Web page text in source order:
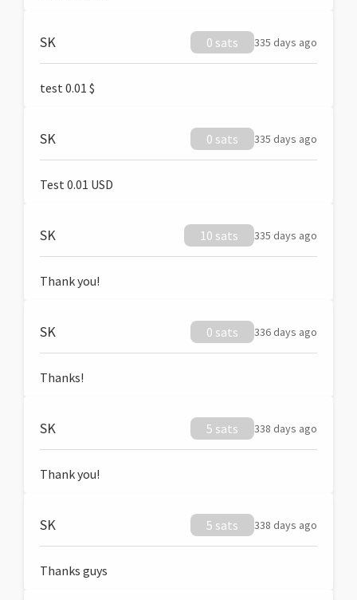
SK 0 sats 335 days ago
test 0.01 $
SK 0 sats 335 days ago
Test 0.01 USD
SK 10 sats 335 days ago
Thank you!
SK 0 sats 336 days ago
Thanks!
SK 5 sats 338 days ago
Thank you!
SK 5 sats 338 days ago
Thanks guys